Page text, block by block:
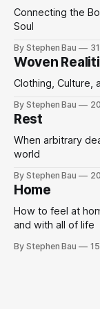
Connecting the
Soul
By Stephen Bau
Woven
Clothing, Culture,
By Stephen Bau
Rest
When arbitrary
world
By Stephen Bau
Home
How to feel at
and with all of life
By Stephen Bau